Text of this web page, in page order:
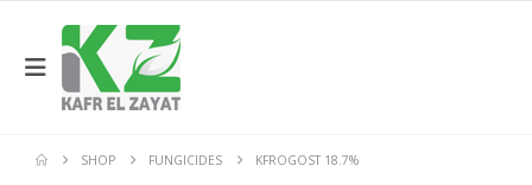
SHOP FUNGICIDES KFROGOST 18.7%